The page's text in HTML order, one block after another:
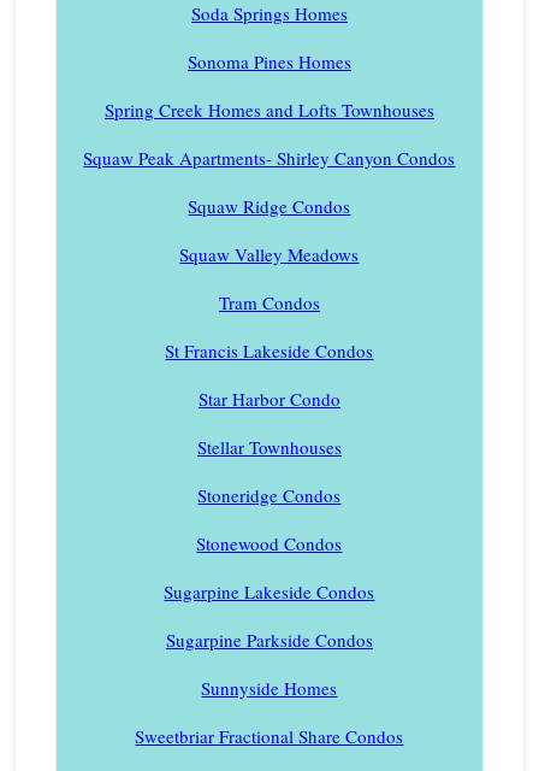
Soda Springs Homes
Sonoma Pines Homes
Spring Creek Homes and Lofts Townhouses
Squaw Peak Apartments- Shirley Canyon Condos
Squaw Ridge Condos
Squaw Valley Meadows
Tram Condos
St Francis Lakeside Condos
Star Harbor Condo
Stellar Townhouses
Stoneridge Condos
Stonewood Condos
Sugarpine Lakeside Condos
Sugarpine Parkside Condos
Sunnyside Homes
Sweetbriar Fractional Share Condos